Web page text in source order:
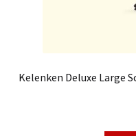
Kelenken Deluxe Large